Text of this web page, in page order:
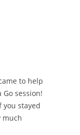
to help
session!
you stayed
much